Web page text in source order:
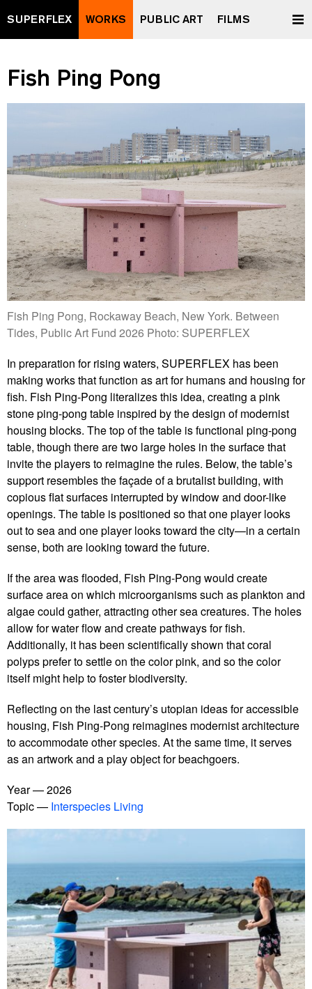
SUPERFLEX WORKS PUBLIC ART FILMS
Fish Ping Pong
Fish Ping Pong, Rockaway Beach, New York. Between
Tides, Public Art Fund 2026 Photo: SUPERFLEX
In preparation for rising waters, SUPERFLEX has been
making works that function as art for humans and housing for
fish. Fish Ping-Pong literalizes this idea, creating a pink
stone ping-pong table inspired by the design of modernist
housing blocks. The top of the table is functional ping-pong
table, though there are two large holes in the surface that
invite the players to reimagine the rules. Below, the table’s
support resembles the façade of a brutalist building, with
copious flat surfaces interrupted by window and door-like
openings. The table is positioned so that one player looks
out to sea and one player looks toward the city—in a certain
sense, both are looking toward the future.
If the area was flooded, Fish Ping-Pong would create
surface area on which microorganisms such as plankton and
algae could gather, attracting other sea creatures. The holes
allow for water flow and create pathways for fish.
Additionally, it has been scientifically shown that coral
polyps prefer to settle on the color pink, and so the color
itself might help to foster biodiversity.
Reflecting on the last century’s utopian ideas for accessible
housing, Fish Ping-Pong reimagines modernist architecture
to accommodate other species. At the same time, it serves
as an artwork and a play object for beachgoers.
Year
2026
Topic
Interspecies Living